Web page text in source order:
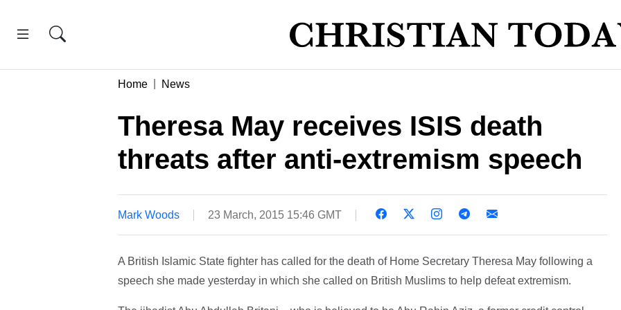
Home News
Theresa May receives ISIS death
threats after anti-extremism speech
Mark Woods 23 March, 2015 15:46 GMT
A British Islamic State fighter has called for the death of Home Secretary Theresa May following a
speech she made yesterday in which she called on British Muslims to help defeat extremism.